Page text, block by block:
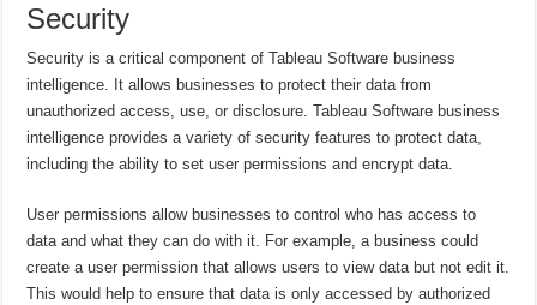
Security
Security is a critical component of Tableau Software business
intelligence. It allows businesses to protect their data from
unauthorized access, use, or disclosure. Tableau Software business
intelligence provides a variety of security features to protect data,
including the ability to set user permissions and encrypt data.
User permissions allow businesses to control who has access to
data and what they can do with it. For example, a business could
create a user permission that allows users to view data but not edit it.
This would help to ensure that data is only accessed by authorized